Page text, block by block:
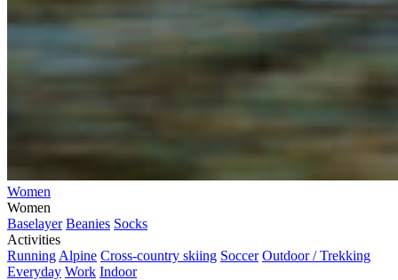
Women
Women
Baselayer Beanies Socks
Activities
Running Alpine Cross-country skiing Soccer Outdoor / Trekking
Everyday Work Indoor